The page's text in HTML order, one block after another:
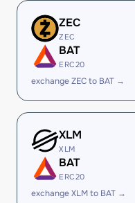
ZEC
ZEC
BAT
ERC20
exchange ZEC to BAT →
XLM
XLM
BAT
ERC20
exchange XLM to BAT →